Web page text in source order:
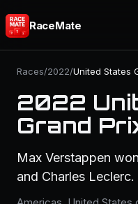
RaceMate
Races/2022/United States
2022
Grand
Max Verstappen
and Charles Leclerc.